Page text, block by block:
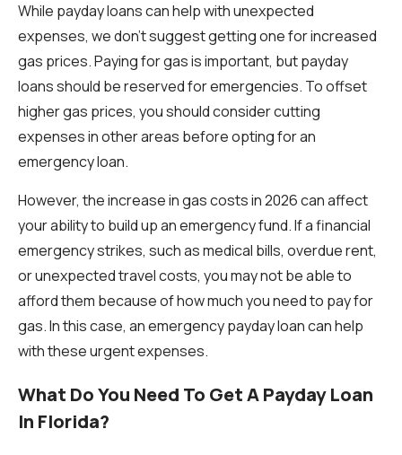
While payday loans can help with unexpected
expenses, we don’t suggest getting one for increased
gas prices. Paying for gas is important, but payday
loans should be reserved for emergencies. To offset
higher gas prices, you should consider cutting
expenses in other areas before opting for an
emergency loan.
However, the increase in gas costs in 2026 can affect
your ability to build up an emergency fund. If a financial
emergency strikes, such as medical bills, overdue rent,
or unexpected travel costs, you may not be able to
afford them because of how much you need to pay for
gas. In this case, an emergency payday loan can help
with these urgent expenses.
What Do You Need To Get A Payday Loan
In Florida?